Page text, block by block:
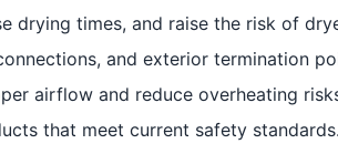
drying times, and raise the risk of
and exterior termination
airflow and reduce overheating
that meet current safety standards.